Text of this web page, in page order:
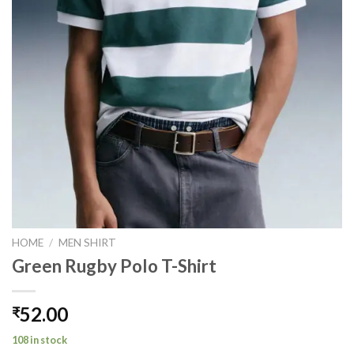
HOME / MEN SHIRT
Green Rugby Polo T-Shirt
₹52.00
108 in stock